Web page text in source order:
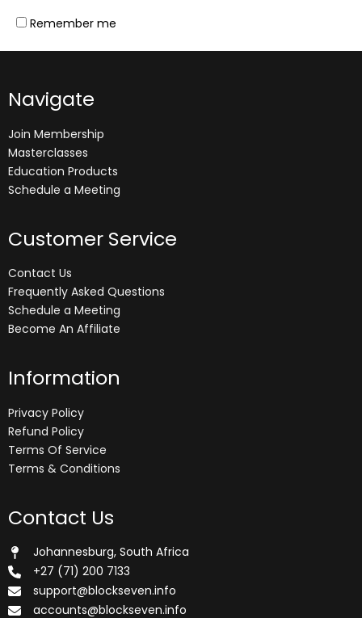
Remember me
Navigate
Join Membership
Masterclasses
Education Products
Schedule a Meeting
Customer Service
Contact Us
Frequently Asked Questions
Schedule a Meeting
Become An Affiliate
Information
Privacy Policy
Refund Policy
Terms Of Service
Terms & Conditions
Contact Us
Johannesburg, South Africa
+27 (71) 200 7133
support@blockseven.info
accounts@blockseven.info